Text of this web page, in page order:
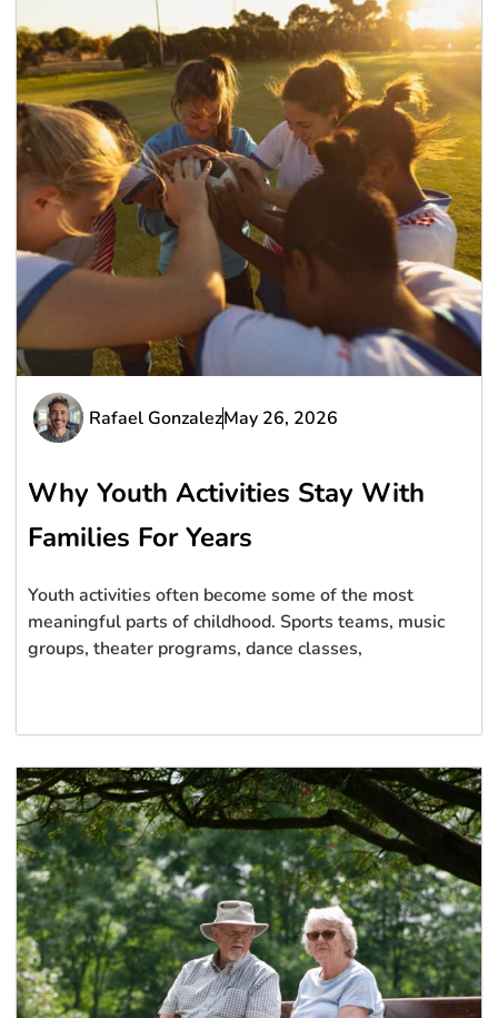
Rafael GonzalezMay 26, 2026
Why Youth Activities Stay With
Families For Years
Youth activities often become some of the most
meaningful parts of childhood. Sports teams, music
groups, theater programs, dance classes,